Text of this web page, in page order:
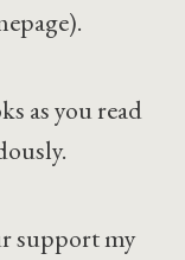
as you read
support my